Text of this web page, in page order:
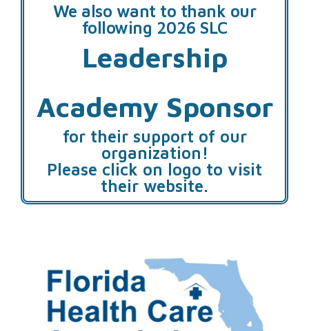
We also want to thank our
following 2026 SLC
Leadership
Academy Sponsor
for their support of our
organization!
Please click on logo to visit
their website.